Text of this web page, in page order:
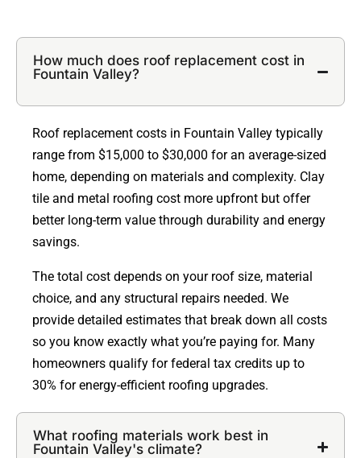
How much does roof replacement cost in
Fountain Valley?
Roof replacement costs in Fountain Valley typically
range from $15,000 to $30,000 for an average-sized
home, depending on materials and complexity. Clay
tile and metal roofing cost more upfront but offer
better long-term value through durability and energy
savings.
The total cost depends on your roof size, material
choice, and any structural repairs needed. We
provide detailed estimates that break down all costs
so you know exactly what you’re paying for. Many
homeowners qualify for federal tax credits up to
30% for energy-efficient roofing upgrades.
What roofing materials work best in
Fountain Valley's climate?